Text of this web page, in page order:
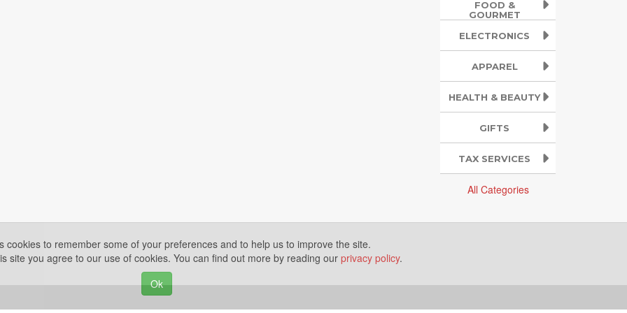
FOOD &
GOURMET
ELECTRONICS
APPAREL
HEALTH & BEAUTY
GIFTS
TAX SERVICES
All Categories
cookies to remember some of your preferences and to help us to improve the site.
site you agree to our use of cookies. You can find out more by reading our privacy policy.
Ok